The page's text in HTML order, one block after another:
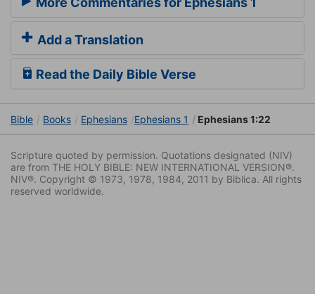
Add a Translation
Read the Daily Bible Verse
Bible Books Ephesians Ephesians 1 Ephesians 1:22
Scripture quoted by permission. Quotations designated (NIV)
are from THE HOLY BIBLE: NEW INTERNATIONAL VERSION®.
NIV®. Copyright © 1973, 1978, 1984, 2011 by Biblica. All rights
reserved worldwide.